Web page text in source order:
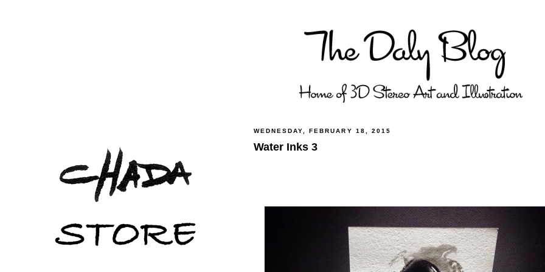
WEDNESDAY, FEBRUARY 18, 2015
Water Inks 3